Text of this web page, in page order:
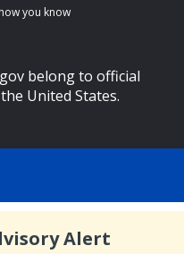
you know
belong to official
United States.
Alert